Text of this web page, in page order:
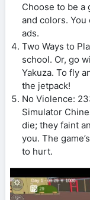
Choose to be a
and colors.
ads.
Two Ways to
school. Or, go
Yakuza. To fly
the jetpack!
No Violence:
Simulator
die; they faint
you. The
to hurt.